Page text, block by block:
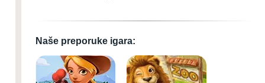
Naše preporuke igara: